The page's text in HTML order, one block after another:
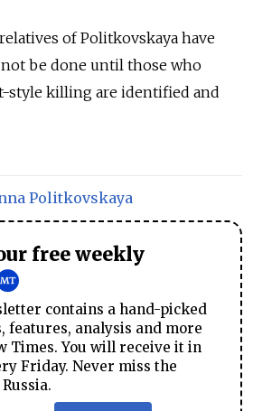
of Politkovskaya have
be done until those who
style killing are identified and
Politkovskaya
free weekly
contains a hand-picked
features, analysis and more
Times. You will receive it in
Friday. Never miss the